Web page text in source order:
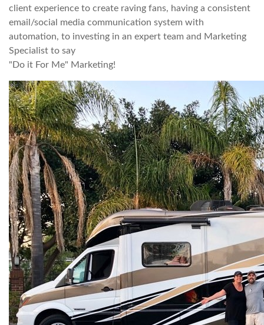
client experience to create raving fans, having a consistent
email/social media communication system with
automation, to investing in an expert team and Marketing
Specialist to say
"Do it For Me" Marketing!